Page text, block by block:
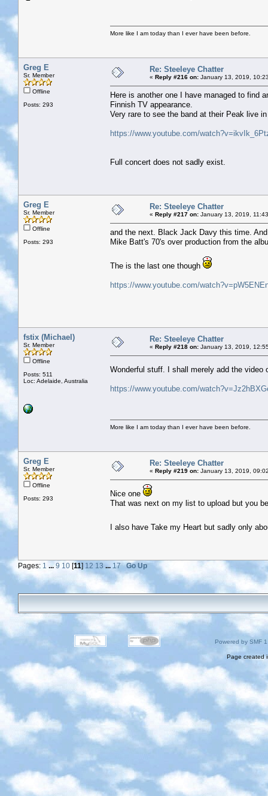
More like I am today than I ever have been before.
Greg E
Sr. Member
Offline
Posts: 293
Re: Steeleye Chatter
« Reply #216 on: January 13, 2019,
Here is another one I have managed to find
Finnish TV appearance.
Very rare to see the band at their Peak live
https://www.youtube.com/
Full concert does not sadly exist.
Greg E
Sr. Member
Offline
Posts: 293
Re: Steeleye Chatter
« Reply #217 on: January 13, 2019,
and the next. Black Jack Davy this time.
Mike Batt's 70's over production from the
The is the last one though
https://www.youtube.com/
fstix (Michael)
Sr. Member
Offline
Posts: 511
Loc: Adelaide, Australia
Re: Steeleye Chatter
« Reply #218 on: January 13, 2019,
Wonderful stuff. I shall merely add the
https://www.youtube.com/
More like I am today than I ever have been before.
Greg E
Sr. Member
Offline
Posts: 293
Re: Steeleye Chatter
« Reply #219 on: January 13, 2019,
Nice one
That was next on my list to upload but you
I also have Take my Heart but sadly only
Pages: 1 ... 9 10 [11] 12 13 ... 17 Go Up
Powered by SMF
Page created